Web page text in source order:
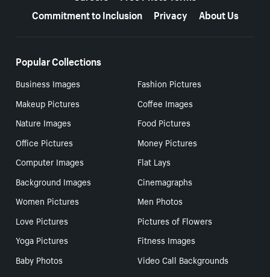
Commitment to Inclusion
Privacy About Us
Popular Collections
Business Images
Fashion Pictures
Makeup Pictures
Coffee Images
Nature Images
Food Pictures
Office Pictures
Money Pictures
Computer Images
Flat Lays
Background Images
Cinemagraphs
Women Pictures
Men Photos
Love Pictures
Pictures of Flowers
Yoga Pictures
Fitness Images
Baby Photos
Video Call Backgrounds